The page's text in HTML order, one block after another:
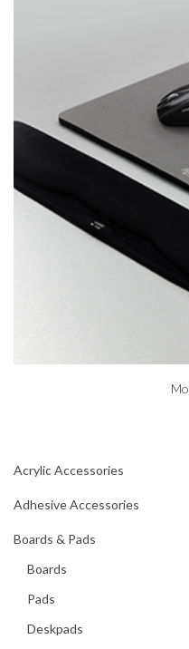
Acrylic Accessories
Adhesive Accessories
Boards & Pads
Boards
Pads
Deskpads